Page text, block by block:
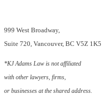
999 West Broadway,
Suite 720, Vancouver, BC V5Z 1K5
*KJ Adams Law is not affiliated
with other lawyers, firms,
or businesses at the shared address.